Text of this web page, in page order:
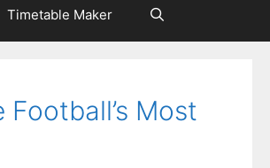
Timetable Maker
Football’s Most